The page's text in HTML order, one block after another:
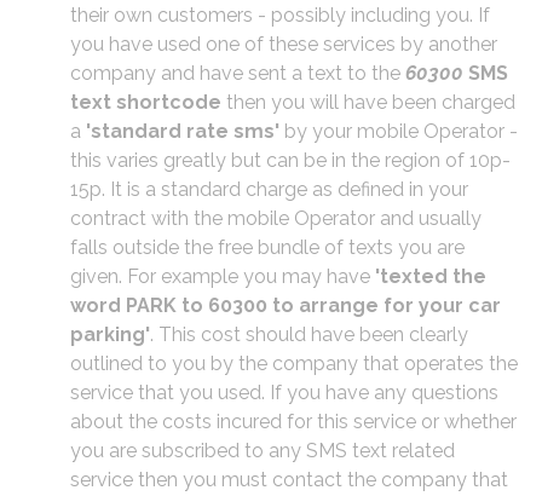
their own customers - possibly including you. If
you have used one of these services by another
company and have sent a text to the 60300 SMS
text shortcode then you will have been charged
a 'standard rate sms' by your mobile Operator -
this varies greatly but can be in the region of 10p-
15p. It is a standard charge as defined in your
contract with the mobile Operator and usually
falls outside the free bundle of texts you are
given. For example you may have 'texted the
word PARK to 60300 to arrange for your car
parking'. This cost should have been clearly
outlined to you by the company that operates the
service that you used. If you have any questions
about the costs incured for this service or whether
you are subscribed to any SMS text related
service then you must contact the company that